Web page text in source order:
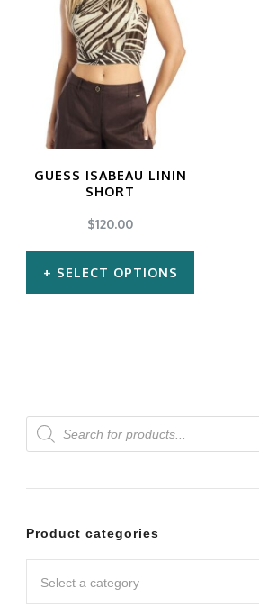
GUESS ISABEAU LININ
SHORT
$120.00
SELECT OPTIONS
variants.
The
options
be
Products
search
Product categories
Select a category